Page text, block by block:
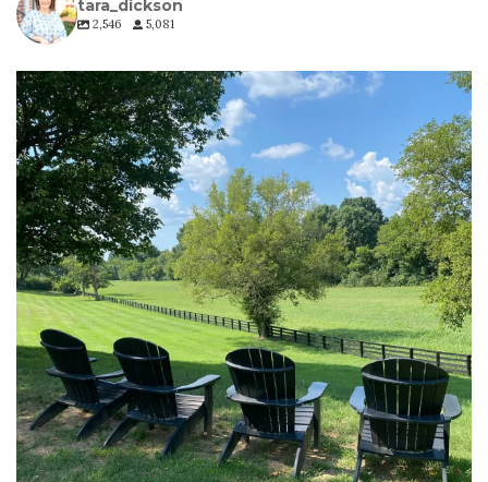
tara_dickson
2,546 5,081
tara_dickson
Jul 6